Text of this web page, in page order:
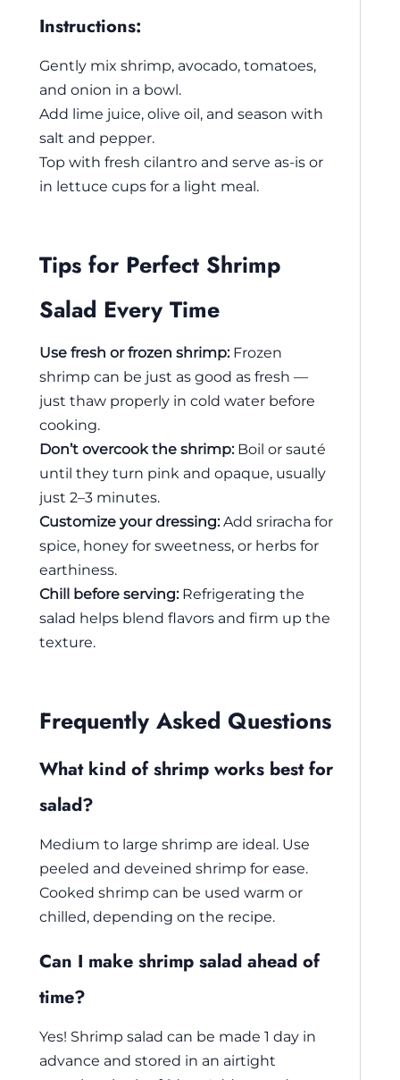
Instructions:
Gently mix shrimp, avocado, tomatoes,
and onion in a bowl.
Add lime juice, olive oil, and season with
salt and pepper.
Top with fresh cilantro and serve as-is or
in lettuce cups for a light meal.
Tips for Perfect Shrimp
Salad Every Time
Use fresh or frozen shrimp:Frozen
shrimp can be just as good as fresh —
just thaw properly in cold water before
cooking.
Don’t overcook the shrimp:Boil or sauté
until they turn pink and opaque, usually
just 2–3 minutes.
Customize your dressing:Add sriracha for
spice, honey for sweetness, or herbs for
earthiness.
Chill before serving:Refrigerating the
salad helps blend flavors and firm up the
texture.
Frequently Asked Questions
What kind of shrimp works best for
salad?
Medium to large shrimp are ideal. Use
peeled and deveined shrimp for ease.
Cooked shrimp can be used warm or
chilled, depending on the recipe.
Can I make shrimp salad ahead of
time?
Yes! Shrimp salad can be made 1 day in
advance and stored in an airtight